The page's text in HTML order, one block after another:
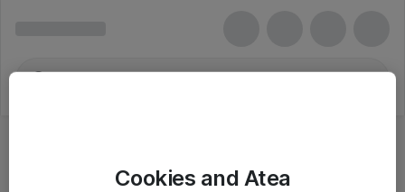
Cookies and Atea